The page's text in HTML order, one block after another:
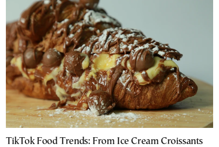
TikTok Food Trends: From Ice Cream Croissants